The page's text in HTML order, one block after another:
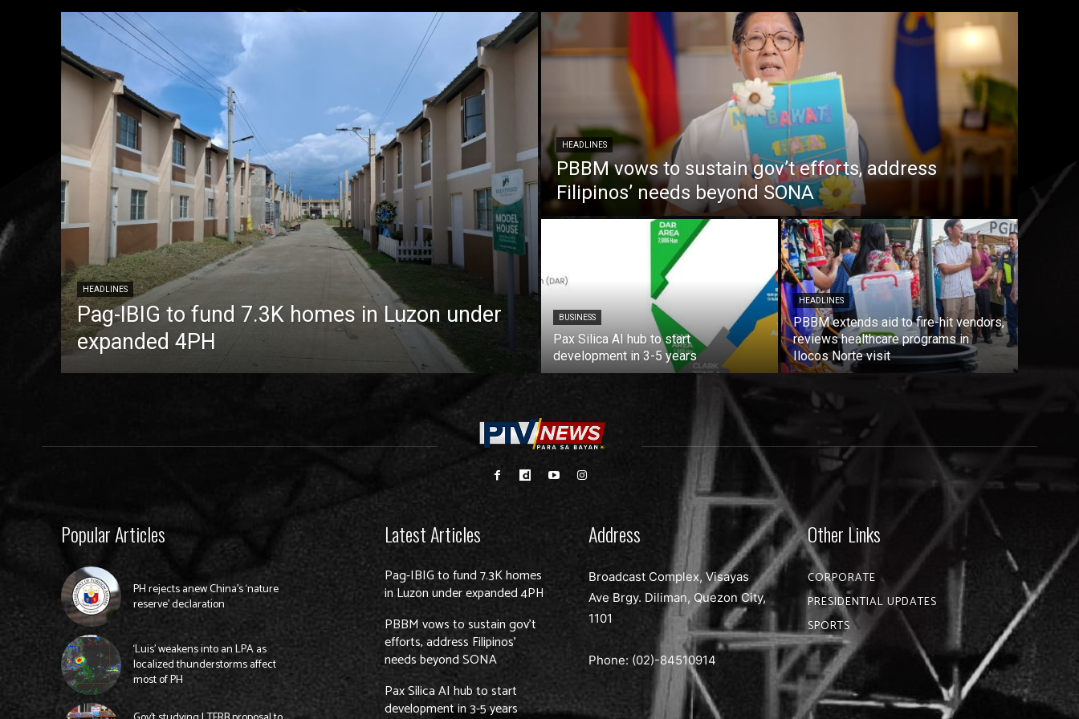
HEADLINES
Pag-IBIG to fund 7.3K homes in Luzon under
expanded 4PH
HEADLINES
PBBM vows to sustain gov’t efforts, address
Filipinos’ needs beyond SONA
BUSINESS
Pax Silica AI hub to start
development in 3-5 years
HEADLINES
PBBM extends aid to fire-hit vendors,
reviews healthcare programs in
Ilocos Norte visit
Popular Articles
PH rejects anew China’s ‘nature
reserve’ declaration
‘Luis’ weakens into an LPA as
localized thunderstorms affect
most of PH
Latest Articles
Pag-IBIG to fund 7.3K homes
in Luzon under expanded 4PH
PBBM vows to sustain gov’t
efforts, address Filipinos’
needs beyond SONA
Pax Silica AI hub to start
development in 3-5 years
Address
Broadcast Complex, Visayas
Ave Brgy. Diliman, Quezon City,
1101
Phone: (02)-84510914
Other Links
CORPORATE
PRESIDENTIAL UPDATES
SPORTS